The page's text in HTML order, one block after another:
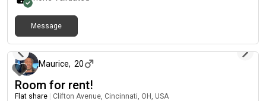
Message
Maurice, 20
Room for rent!
Flat share Clifton Avenue, Cincinnati, OH, USA